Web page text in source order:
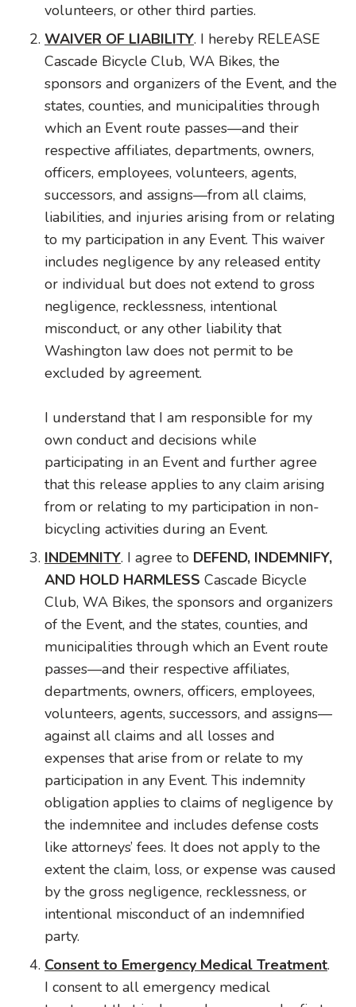
volunteers, or other third parties.
WAIVER OF LIABILITY. I hereby RELEASE
Cascade Bicycle Club, WA Bikes, the
sponsors and organizers of the Event, and the
states, counties, and municipalities through
which an Event route passes—and their
respective affiliates, departments, owners,
officers, employees, volunteers, agents,
successors, and assigns—from all claims,
liabilities, and injuries arising from or relating
to my participation in any Event. This waiver
includes negligence by any released entity
or individual but does not extend to gross
negligence, recklessness, intentional
misconduct, or any other liability that
Washington law does not permit to be
excluded by agreement.
I understand that I am responsible for my
own conduct and decisions while
participating in an Event and further agree
that this release applies to any claim arising
from or relating to my participation in non-
bicycling activities during an Event.
INDEMNITY. I agree to DEFEND, INDEMNIFY,
AND HOLD HARMLESS Cascade Bicycle
Club, WA Bikes, the sponsors and organizers
of the Event, and the states, counties, and
municipalities through which an Event route
passes—and their respective affiliates,
departments, owners, officers, employees,
volunteers, agents, successors, and assigns—
against all claims and all losses and
expenses that arise from or relate to my
participation in any Event. This indemnity
obligation applies to claims of negligence by
the indemnitee and includes defense costs
like attorneys’ fees. It does not apply to the
extent the claim, loss, or expense was caused
by the gross negligence, recklessness, or
intentional misconduct of an indemnified
party.
Consent to Emergency Medical Treatment.
I consent to all emergency medical